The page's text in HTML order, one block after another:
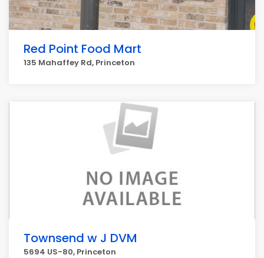
Red Point Food Mart
135 Mahaffey Rd, Princeton
Townsend w J DVM
5694 US-80, Princeton